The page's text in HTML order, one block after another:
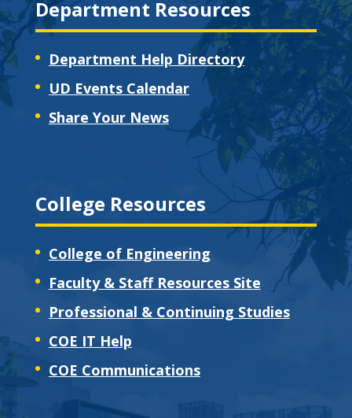
Department Resources
Department Help Directory
UD Events Calendar
Share Your News
College Resources
College of Engineering
Faculty & Staff Resources Site
Professional & Continuing Studies
COE IT Help
COE Communications